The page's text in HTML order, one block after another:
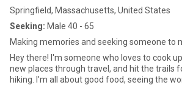
Springfield, Massachusetts, United States
Seeking: Male 40 - 65
Making memories and seeking someone to
Hey there! I'm someone who loves to cook
new places through travel, and hit the trails
hiking. I'm all about good food, seeing the